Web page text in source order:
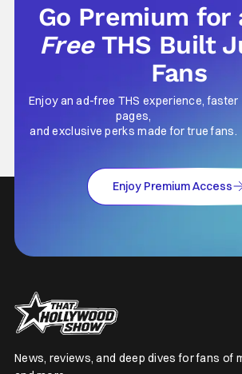
Go Premium
Free THS Built
Fans
Enjoy an ad-free THS experience, faster
pages,
and exclusive perks made for true fans.
Enjoy Premium Access
News, reviews, and deep dives for fans of